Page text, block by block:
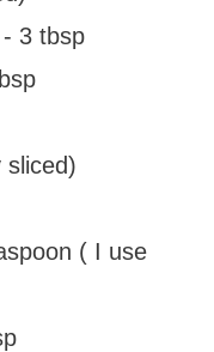
3 tbsp
sliced)
( I use